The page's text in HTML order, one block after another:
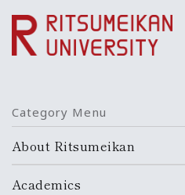
Category Menu
About Ritsumeikan
Academics